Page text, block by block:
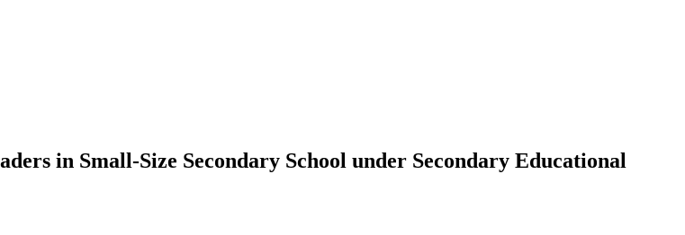
in Small-Size Secondary School under Secondary Educational